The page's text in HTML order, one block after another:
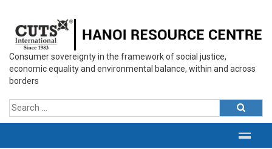
Consumer sovereignty in the framework of social justice,
economic equality and environmental balance, within and across
borders